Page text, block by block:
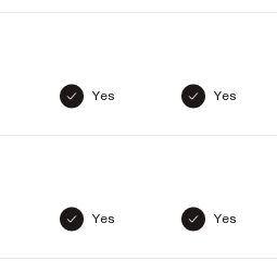
Yes Yes
Yes Yes